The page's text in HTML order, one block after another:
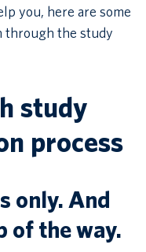
you, here are some
through the study
study
process
only. And
of the way.